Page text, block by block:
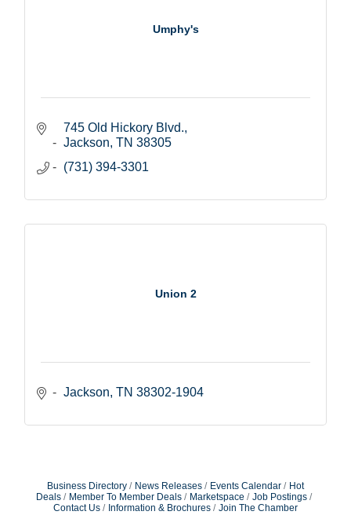
Umphy's
745 Old Hickory Blvd.
Jackson TN 38305
(731) 394-3301
Union 2
Jackson TN 38302-1904
Business Directory News Releases Events Calendar
Hot
Deals
Member To Member Deals Marketspace
Job Postings
Contact Us
Information & Brochures Join The Chamber